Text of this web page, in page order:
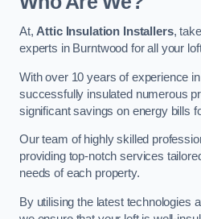
At,Attic Insulation Installers,
experts in Burntwood for all your
With over 10 years of experience
successfully insulated numerous
significant savings on energy bills
Our team of highly skilled
providing top-notch services
needs of each property.
By utilising the latest technologies